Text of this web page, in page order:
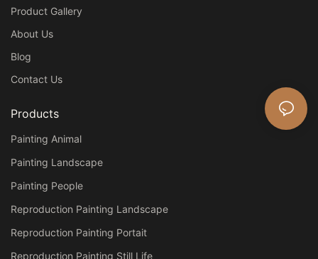
Product Gallery
About Us
Blog
Contact Us
Products
Painting Animal
Painting Landscape
Painting People
Reproduction Painting Landscape
Reproduction Painting Portait
Reproduction Painting Still Life